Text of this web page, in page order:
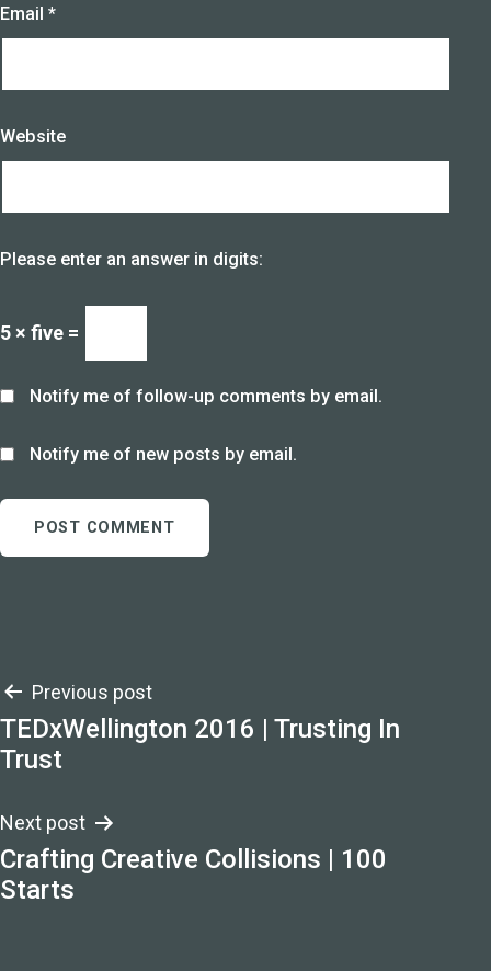
Email *
Website
Please enter an answer in digits:
5 × five =
Notify me of follow-up comments by email.
Notify me of new posts by email.
Post
navigation
Previous post
TEDxWellington 2016 | Trusting In
Trust
Next post
Crafting Creative Collisions | 100
Starts